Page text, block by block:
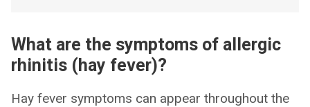
What are the symptoms of allergic
rhinitis (hay fever)?
Hay fever symptoms can appear throughout the